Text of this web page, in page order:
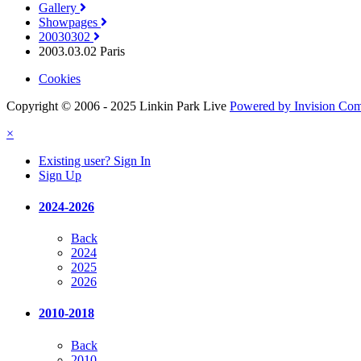
Gallery
Showpages
20030302
2003.03.02 Paris
Cookies
Copyright © 2006 - 2025 Linkin Park Live Powered by Invision
×
Existing user? Sign In
Sign Up
2024-2026
Back
2024
2025
2026
2010-2018
Back